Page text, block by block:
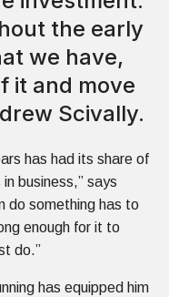
the early
we have,
it and move
Scivally.
has had its share of
business,” says
do something has to
enough for it to
do.”
has equipped him